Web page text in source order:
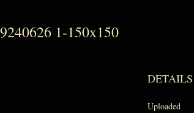
1-150x150
DETAILS
Uploaded